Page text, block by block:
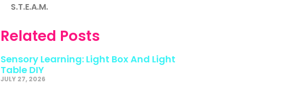
S.T.E.A.M.
Related Posts
Sensory Learning: Light Box And Light
Table DIY
JULY 27, 2026